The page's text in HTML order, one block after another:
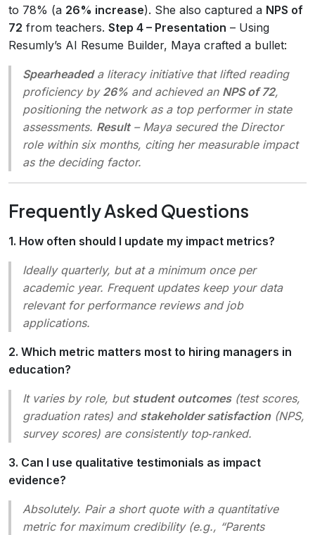
to 78% (a 26% increase). She also captured a NPS of
72 from teachers. Step 4 – Presentation – Using
Resumly’s AI Resume Builder, Maya crafted a bullet:
Spearheadeda literacy initiative that lifted reading
proficiency by 26% and achieved an NPS of 72,
positioning the network as a top performer in state
assessments. Result– Maya secured the Director
role within six months, citing her measurable impact
as the deciding factor.
Frequently Asked Questions
1. How often should I update my impact metrics?
Ideally quarterly, but at a minimum once per
academic year. Frequent updates keep your data
relevant for performance reviews and job
applications.
2. Which metric matters most to hiring managers in
education?
It varies by role, but student outcomes(test scores,
graduation rates) and stakeholder satisfaction(NPS,
survey scores) are consistently top‑ranked.
3. Can I use qualitative testimonials as impact
evidence?
Absolutely. Pair a short quote with a quantitative
metric for maximum credibility (e.g., “Parents